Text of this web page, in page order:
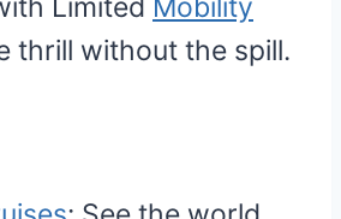
Limited Mobility
thrill without the spill.